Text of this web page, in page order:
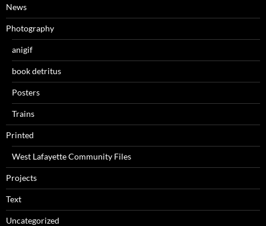
News
Photography
anigif
book detritus
Posters
Trains
Printed
West Lafayette Community Files
Projects
Text
Uncategorized